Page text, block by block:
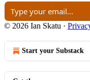
© 2026 Ian Skatu ·
Start your Substack